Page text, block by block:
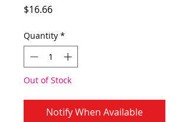
$16.66Price
Quantity *
Out of Stock
Notify When Available